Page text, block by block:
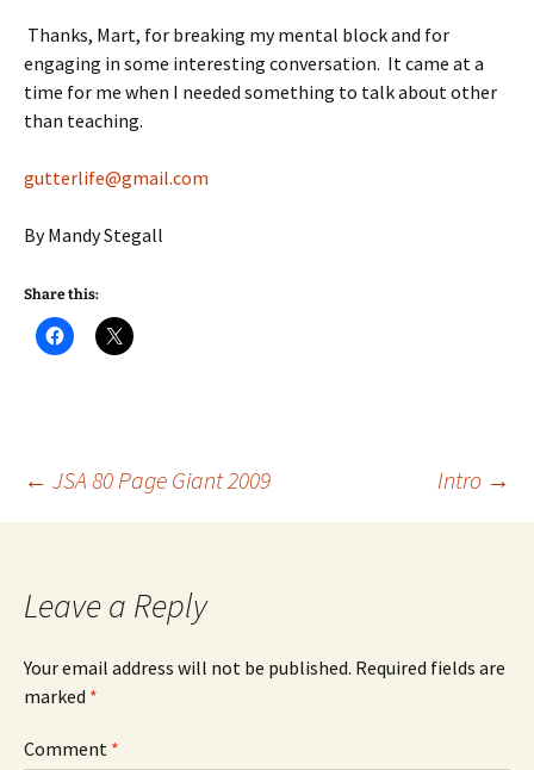
Thanks, Mart, for breaking my mental block and for
engaging in some interesting conversation. It came at a
time for me when I needed something to talk about other
than teaching.
gutterlife@gmail.com
By Mandy Stegall
Share this:
Post
← JSA 80 Page Giant 2009 Intro →
Leave a Reply
Your email address will not be published. Required fields are
marked *
Comment *